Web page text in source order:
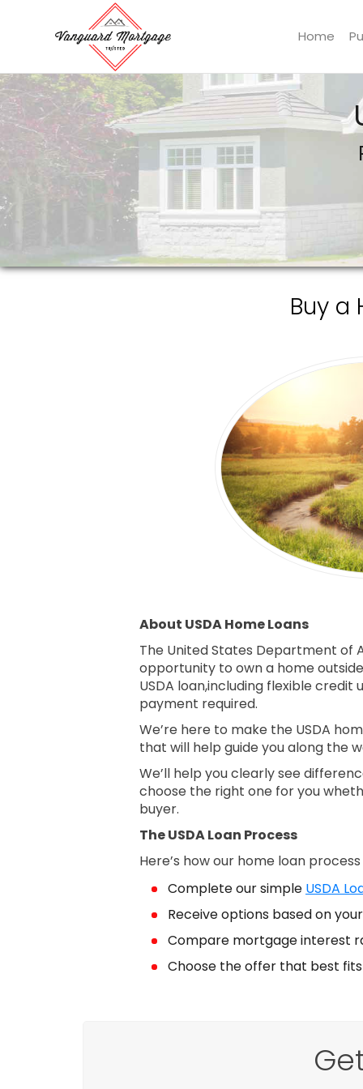
Vanguard Mortgage, LLC
Home
Buy a
About USDA Home Loans
The United States Department of
opportunity to own a home
USDA loan,including flexible
payment required.
We’re here to make the USDA
that will help guide you along the
We’ll help you clearly see
choose the right one for you
buyer.
The USDA Loan Process
Here’s how our home loan
Complete our simple USDA
Receive options based on
Compare mortgage interest
Choose the offer that best